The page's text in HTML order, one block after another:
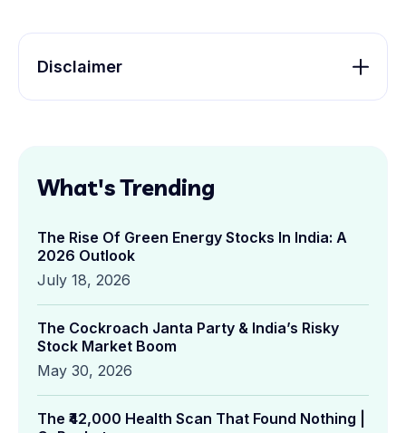
Disclaimer
What's Trending
The Rise Of Green Energy Stocks In India: A
2026 Outlook
July 18, 2026
The Cockroach Janta Party & India’s Risky
Stock Market Boom
May 30, 2026
The ₹42,000 Health Scan That Found Nothing |